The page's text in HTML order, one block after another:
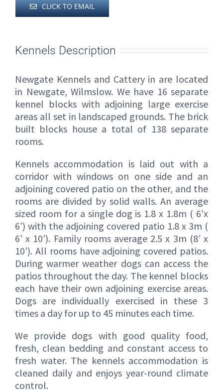
CLICK TO EMAIL
Kennels Description
Newgate Kennels and Cattery in are located
in Newgate, Wilmslow. We have 16 separate
kennel blocks with adjoining large exercise
areas all set in landscaped grounds. The brick
built blocks house a total of 138 separate
rooms.
Kennels accommodation is laid out with a
corridor with windows on one side and an
adjoining covered patio on the other, and the
rooms are divided by solid walls. An average
sized room for a single dog is 1.8 x 1.8m ( 6’x
6’) with the adjoining covered patio 1.8 x 3m (
6’ x 10’). Family rooms average 2.5 x 3m (8’ x
10’). All rooms have adjoining covered patios.
During warmer weather dogs can access the
patios throughout the day. The kennel blocks
each have their own adjoining exercise areas.
Dogs are individually exercised in these 3
times a day for up to 45 minutes each time.
We provide dogs with good quality food,
fresh, clean bedding and constant access to
fresh water. The kennels accommodation is
cleaned daily and enjoys year-round climate
control.